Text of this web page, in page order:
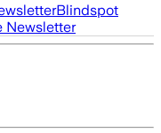
Blindspot
Newsletter